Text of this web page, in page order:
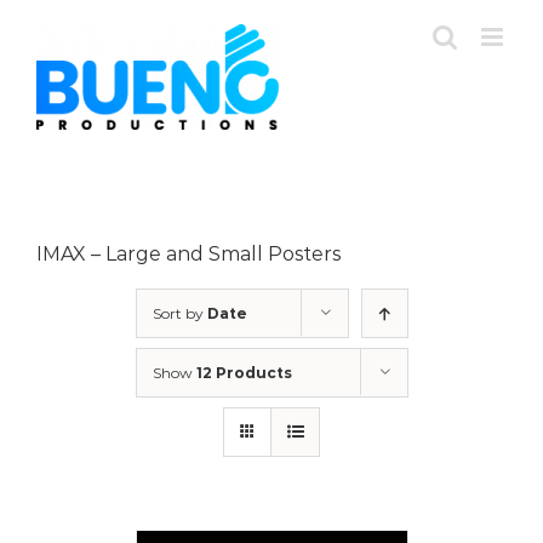
content
IMAX – Large and Small Posters
Sort by Date
Show 12 Products